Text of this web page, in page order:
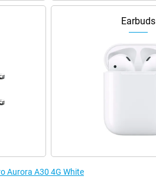
Earbuds
Aurora A30 4G White